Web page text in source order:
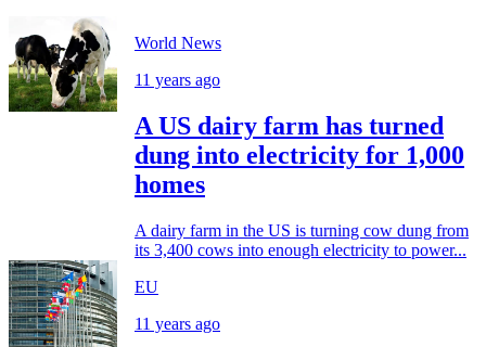
World News
11 years ago
A US dairy farm has turned
dung into electricity for 1,000
homes
A dairy farm in the US is turning cow dung from
its 3,400 cows into enough electricity to power...
EU
11 years ago